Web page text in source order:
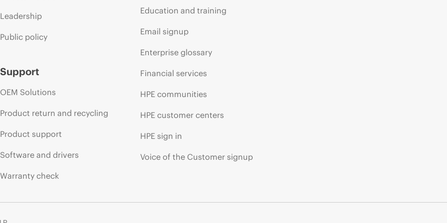
Leadership
Public policy
Support
OEM Solutions
Product return and recycling
Product support
Software and drivers
Warranty check
Education and training
Email signup
Enterprise glossary
Financial services
HPE communities
HPE customer centers
HPE sign in
Voice of the Customer signup